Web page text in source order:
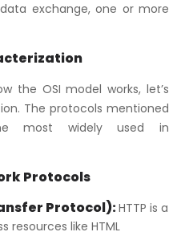
exchange, one or more
the OSI model works, let’s
The protocols mentioned
most widely used in
Protocols
Protocol):HTTP is a
resources like HTML